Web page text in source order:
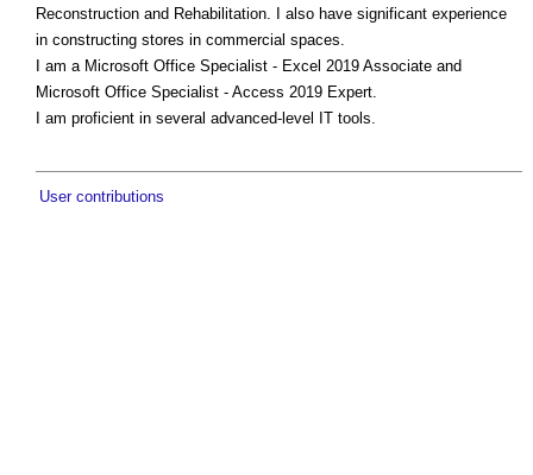
Reconstruction and Rehabilitation. I also have significant experience
in constructing stores in commercial spaces.
I am a Microsoft Office Specialist - Excel 2019 Associate and
Microsoft Office Specialist - Access 2019 Expert.
I am proficient in several advanced-level IT tools.
User contributions